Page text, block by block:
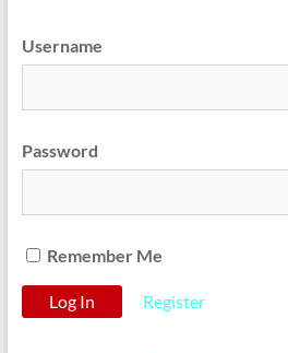
Username
Password
Remember Me
Register